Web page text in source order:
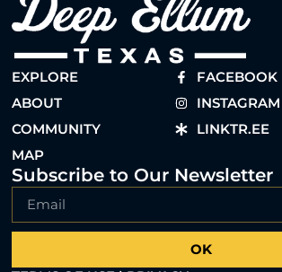
EXPLORE
ABOUT
COMMUNITY
MAP
FACEBOOK
INSTAGRAM
LINKTR.EE
Subscribe to Our Newsletter
OK